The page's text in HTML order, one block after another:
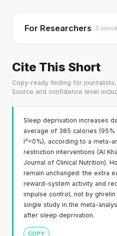
For Researchers 2
Cite This Short
Copy-ready finding for
Source and confidence level
Sleep deprivation increases
average of 385 calories (95%
I²=0%), according to a meta-
restriction interventions (Al
Journal of Clinical Nutrition).
remain unchanged: the extra
reward-system activity and
impulse control, not by
single study in the meta-
after sleep deprivation.
COPY